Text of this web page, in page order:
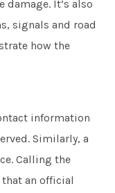
It’s also
signals and road
how the
information
Similarly, a
Calling the
an official